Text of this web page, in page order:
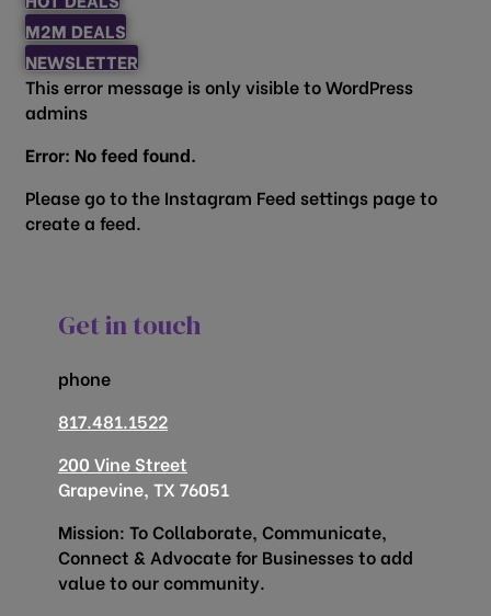
M2M DEALS
NEWSLETTER
This error message is only visible to WordPress
admins
Error: No feed found.
Please go to the Instagram Feed settings page to
create a feed.
Get in touch
phone
817.481.1522
200 Vine Street
Grapevine, TX 76051
Mission: To Collaborate, Communicate,
Connect & Advocate for Businesses to add
value to our community.